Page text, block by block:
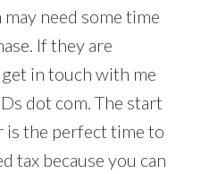
need some time
If they are
in touch with me
dot com. The start
is the perfect time to
tax because you can